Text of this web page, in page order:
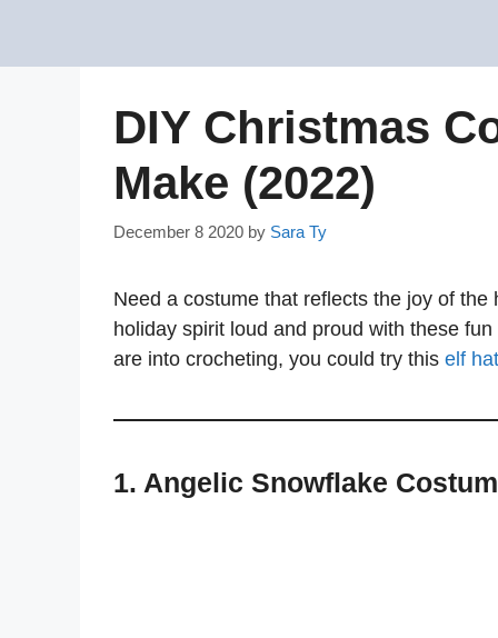
content
DIY Christmas
Make (2022)
December 8 2020 by Sara Ty
Need a costume that reflects the joy of
holiday spirit loud and proud with these
are into crocheting, you could try this elf
1. Angelic Snowflake